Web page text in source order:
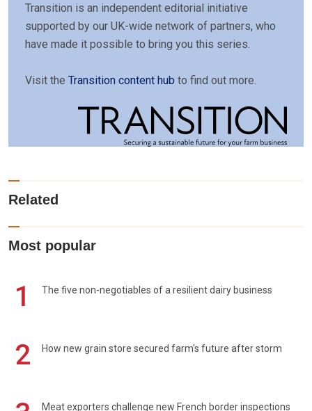
Transition is an independent editorial initiative
supported by our UK-wide network of partners, who
have made it possible to bring you this series.
Visit the Transition content hub to find out more.
Related
Most popular
1 The five non-negotiables of a resilient dairy business
2 How new grain store secured farm's future after storm
Meat exporters challenge new French border inspections